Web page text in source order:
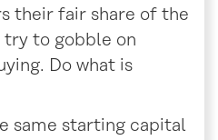
their fair share of the
to gobble on
Do what is
same starting capital